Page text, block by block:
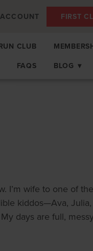
FIRST
CLUB
FAQS BLOG ▾
I’m wife to one of
kiddos—Ava,
days are full,